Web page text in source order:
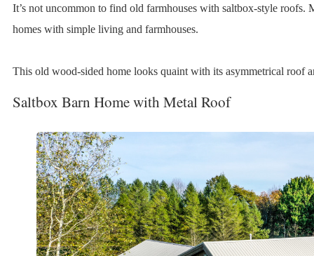
It’s not uncommon to find old farmhouses with saltbox-style roofs.
homes with simple living and farmhouses.
This old wood-sided home looks quaint with its asymmetrical roof
Saltbox Barn Home with Metal Roof